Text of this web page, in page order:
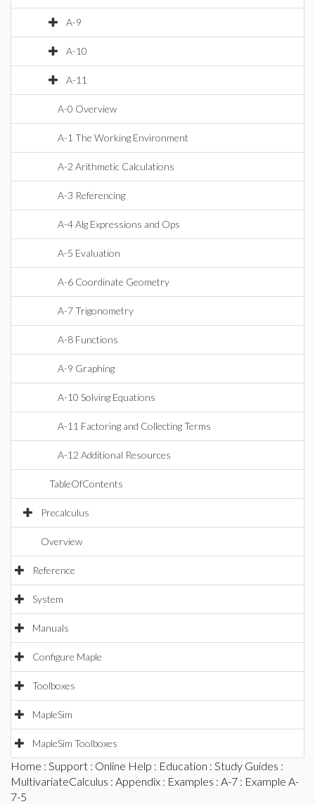
A-9
A-10
A-11
A-0 Overview
A-1 The Working Environment
A-2 Arithmetic Calculations
A-3 Referencing
A-4 Alg Expressions and Ops
A-5 Evaluation
A-6 Coordinate Geometry
A-7 Trigonometry
A-8 Functions
A-9 Graphing
A-10 Solving Equations
A-11 Factoring and Collecting Terms
A-12 Additional Resources
TableOfContents
Precalculus
Overview
Reference
System
Manuals
Configure Maple
Toolboxes
MapleSim
MapleSim Toolboxes
Home : Support : Online Help : Education : Study Guides :
MultivariateCalculus : Appendix : Examples : A-7 : Example A-
7-5